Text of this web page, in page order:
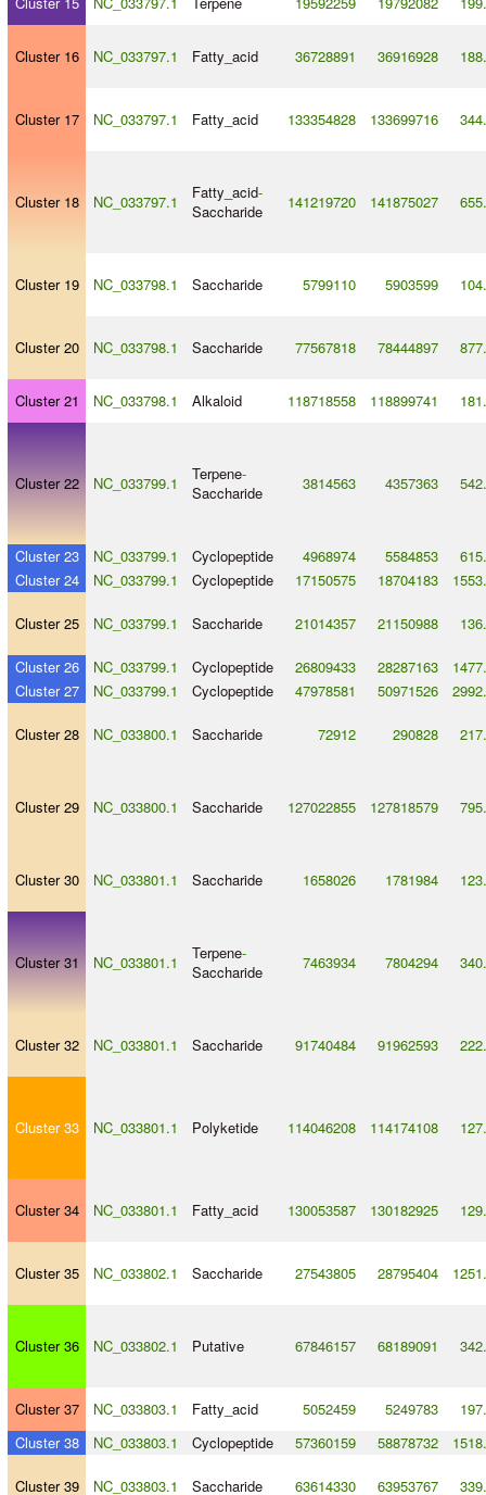
Cluster 16 NC_033797.1 Fatty_acid 36728891 36916928
Cluster 17 NC_033797.1 Fatty_acid 133354828 133699716
Cluster 18 NC_033797.1 Fatty_acid-
Saccharide
141219720 141875027
Cluster 19 NC_033798.1 Saccharide 5799110 5903599
Cluster 20 NC_033798.1 Saccharide 77567818 78444897
Cluster 21 NC_033798.1 Alkaloid 118718558 118899741
Cluster 22 NC_033799.1 Terpene-
Saccharide
3814563 4357363
Cluster 23 NC_033799.1 Cyclopeptide 4968974 5584853
Cluster 24
NC_033799.1 Cyclopeptide 17150575 18704183
Cluster 25 NC_033799.1 Saccharide 21014357 21150988
Cluster 26 NC_033799.1 Cyclopeptide 26809433 28287163
Cluster 27
NC_033799.1 Cyclopeptide 47978581 50971526
Cluster 28 NC_033800.1 Saccharide 72912 290828
Cluster 29 NC_033800.1 Saccharide 127022855 127818579
Cluster 30 NC_033801.1 Saccharide 1658026 1781984
Cluster 31 NC_033801.1 Terpene-
Saccharide
7463934 7804294
Cluster 32 NC_033801.1 Saccharide 91740484 91962593
Cluster 33 NC_033801.1 Polyketide 114046208 114174108
Cluster 34 NC_033801.1 Fatty_acid 130053587 130182925
Cluster 35 NC_033802.1 Saccharide 27543805 28795404
Cluster 36 NC_033802.1 Putative 67846157 68189091
Cluster 37 NC_033803.1 Fatty_acid 5052459 5249783
Cluster 38
NC_033803.1 Cyclopeptide 57360159 58878732
Cluster 39 NC_033803.1 Saccharide 63614330 63953767